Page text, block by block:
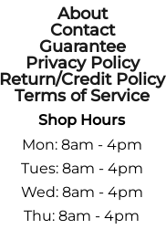
About
Contact
Guarantee
Privacy Policy
Return/Credit Policy
Terms of Service
Shop Hours
Mon: 8am - 4pm
Tues: 8am - 4pm
Wed: 8am - 4pm
Thu: 8am - 4pm